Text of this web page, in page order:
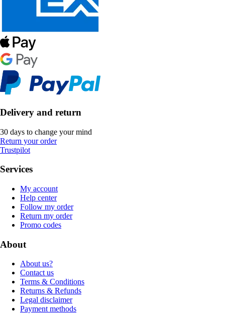
Delivery and return
30 days to change your mind
Return your order
Trustpilot
Services
My account
Help center
Follow my order
Return my order
Promo codes
About
About us?
Contact us
Terms & Conditions
Returns & Refunds
Legal disclaimer
Payment methods